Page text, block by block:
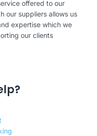
offered to our
our suppliers allows us
expertise which we
our clients